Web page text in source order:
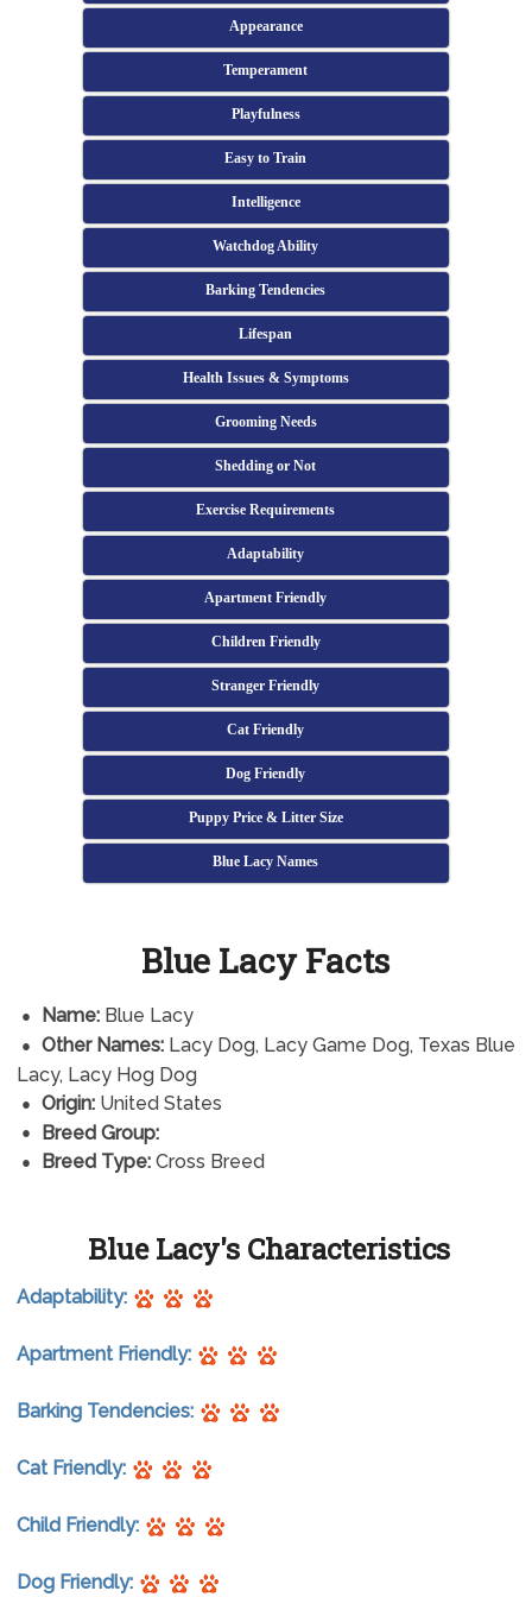
Appearance
Temperament
Playfulness
Easy to Train
Intelligence
Watchdog Ability
Barking Tendencies
Lifespan
Health Issues & Symptoms
Grooming Needs
Shedding or Not
Exercise Requirements
Adaptability
Apartment Friendly
Children Friendly
Stranger Friendly
Cat Friendly
Dog Friendly
Puppy Price & Litter Size
Blue Lacy Names
Blue Lacy Facts
Name:Blue Lacy
Other Names:Lacy Dog, Lacy Game Dog, Texas Blue
Lacy, Lacy Hog Dog
Origin:United States
Breed Group:
Breed Type:Cross Breed
Blue Lacy's Characteristics
Adaptability:
Apartment Friendly:
Barking Tendencies:
Cat Friendly:
Child Friendly:
Dog Friendly: